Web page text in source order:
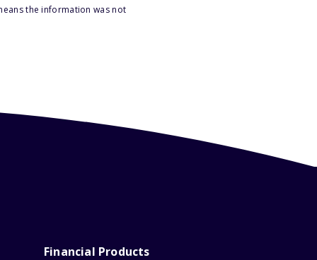
the information was not
Financial Products